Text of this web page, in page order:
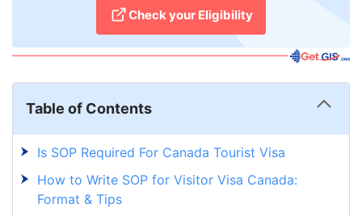
Check your Eligibility
Table of Contents
Is SOP Required For Canada Tourist Visa
How to Write SOP for Visitor Visa Canada:
Format & Tips